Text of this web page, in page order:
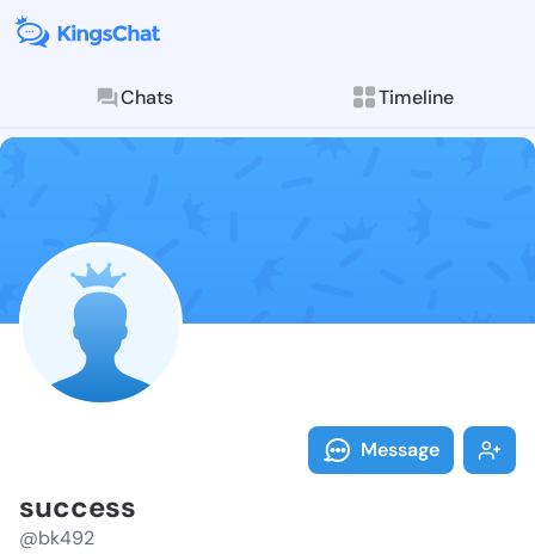
Chats Timeline
Follow
Explore posts &
Message
success
@bk492